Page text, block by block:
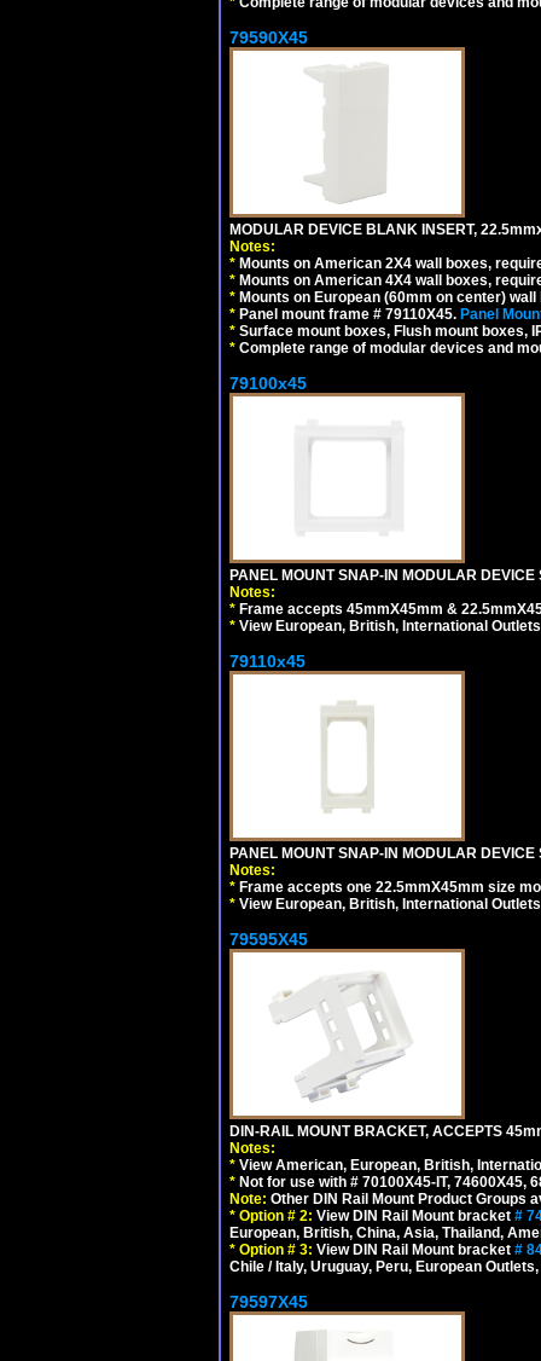
79590X45
MODULAR DEVICE BLANK INSERT,
Notes:
* Mounts on American 2X4 wall boxes,
* Mounts on American 4X4 wall boxes,
* Mounts on European (60mm on center)
* Panel mount frame # 79110X45. Panel
* Surface mount boxes, Flush mount boxes,
* Complete range of modular devices and
79100x45
PANEL MOUNT SNAP-IN MODULAR DEVICE
Notes:
* Frame accepts 45mmX45mm &
* View European, British, International
79110x45
PANEL MOUNT SNAP-IN MODULAR DEVICE
Notes:
* Frame accepts one 22.5mmX45mm size
* View European, British, International
79595X45
DIN-RAIL MOUNT BRACKET, ACCEPTS
Notes:
* View American, European, British,
* Not for use with # 70100X45-IT, 74600X45,
Note: Other DIN Rail Mount Product Groups
* Option # 2: View DIN Rail Mount bracket #
European, British, China, Asia, Thailand,
* Option # 3: View DIN Rail Mount bracket #
Chile / Italy, Uruguay, Peru, European
79597X45